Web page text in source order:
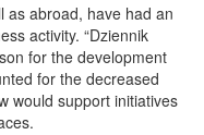
as abroad, have had an
activity. “Dziennik
for the development
for the decreased
would support initiatives